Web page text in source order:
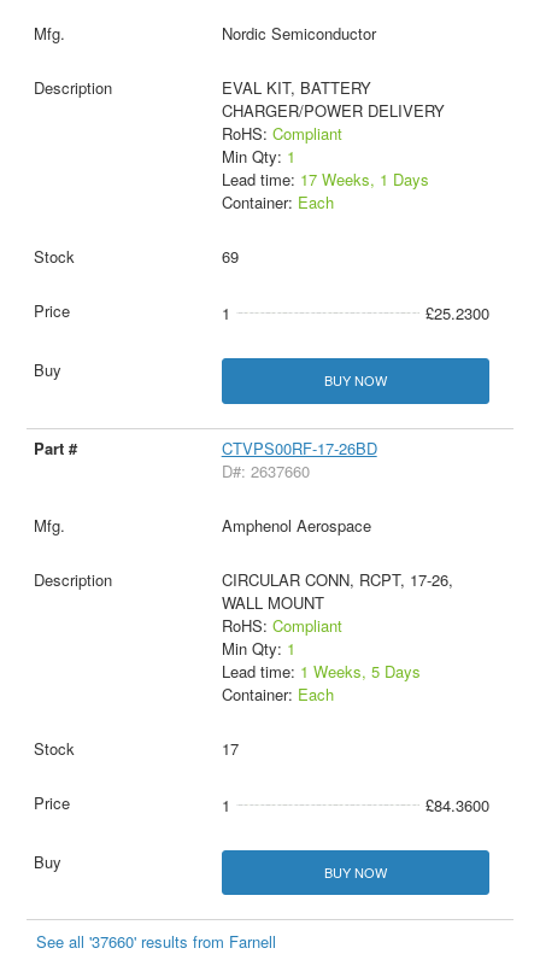
Nordic Semiconductor
EVAL KIT, BATTERY
CHARGER/POWER DELIVERY
RoHS: Compliant
Min Qty: 1
Lead time: 17 Weeks, 1 Days
Container: Each
69
1 £25.2300
BUY NOW
CTVPS00RF-17-26BD
D#: 2637660
Amphenol Aerospace
CIRCULAR CONN, RCPT, 17-26,
WALL MOUNT
RoHS: Compliant
Min Qty: 1
Lead time: 1 Weeks, 5 Days
Container: Each
17
1 £84.3600
BUY NOW
See all '37660' results from Farnell